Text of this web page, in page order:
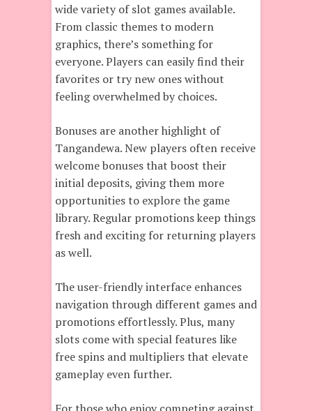
wide variety of slot games available.
From classic themes to modern
graphics, there’s something for
everyone. Players can easily find their
favorites or try new ones without
feeling overwhelmed by choices.
Bonuses are another highlight of
Tangandewa. New players often receive
welcome bonuses that boost their
initial deposits, giving them more
opportunities to explore the game
library. Regular promotions keep things
fresh and exciting for returning players
as well.
The user-friendly interface enhances
navigation through different games and
promotions effortlessly. Plus, many
slots come with special features like
free spins and multipliers that elevate
gameplay even further.
For those who enjoy competing against